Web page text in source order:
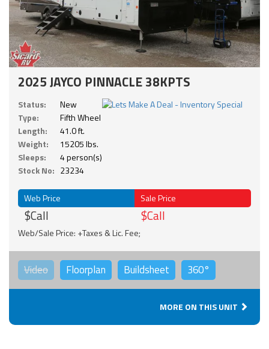
2025 JAYCO PINNACLE 38KPTS
Status:
New
Type:
Fifth Wheel
Length:
41.0 ft.
Weight:
15205 lbs.
Sleeps:
4 person(s)
Stock No: 23234
Web Price
$Call
Sale Price
$Call
Web/Sale Price: +Taxes & Lic. Fee;
Video Floorplan Buildsheet 360°
MORE ON THIS UNIT